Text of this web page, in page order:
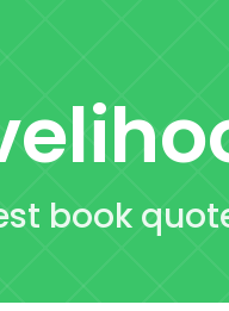
book